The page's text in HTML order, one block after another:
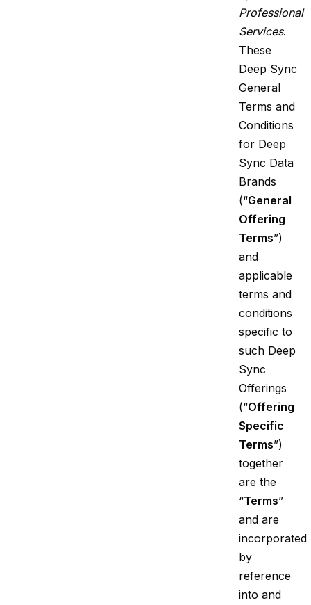
Professional
Services.
These
Deep Sync
General
Terms and
Conditions
for Deep
Sync Data
Brands
(“General
Offering
Terms”)
and
applicable
terms and
conditions
specific to
such Deep
Sync
Offerings
(“Offering
Specific
Terms”)
together
are the
“Terms”
and are
incorporated
by
reference
into and